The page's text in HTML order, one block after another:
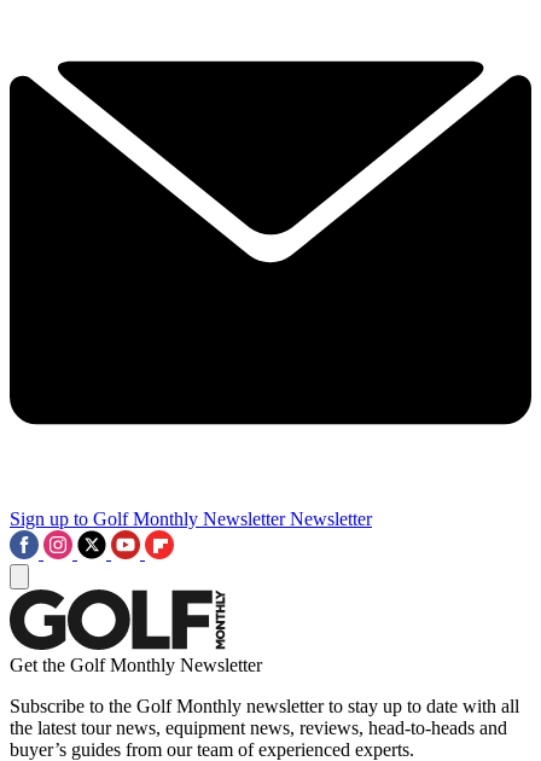
Sign up to Golf Monthly Newsletter Newsletter
Get the Golf Monthly Newsletter
Subscribe to the Golf Monthly newsletter to stay up to date with all
the latest tour news, equipment news, reviews, head-to-heads and
buyer’s guides from our team of experienced experts.